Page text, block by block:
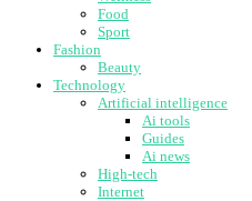
Food
Sport
Fashion
Beauty
Technology
Artificial intelligence
Ai tools
Guides
Ai news
High-tech
Internet